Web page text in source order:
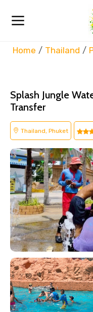
Home Thailand
Splash Jungle
Transfer
Thailand, Phuket